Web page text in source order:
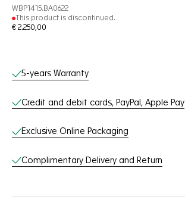
WBP1415.BA0622
This product is discontinued.
€ 2.250,00
Online Services
5-years Warranty
Credit and debit cards, PayPal, Apple Pay
Exclusive Online Packaging
Complimentary Delivery and Return